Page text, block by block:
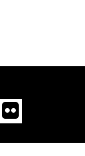
Twitter
Flickr